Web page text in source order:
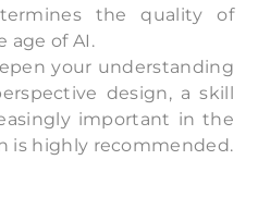
the quality of
age of AI.
your understanding
design, a skill
important in the
is highly recommended.